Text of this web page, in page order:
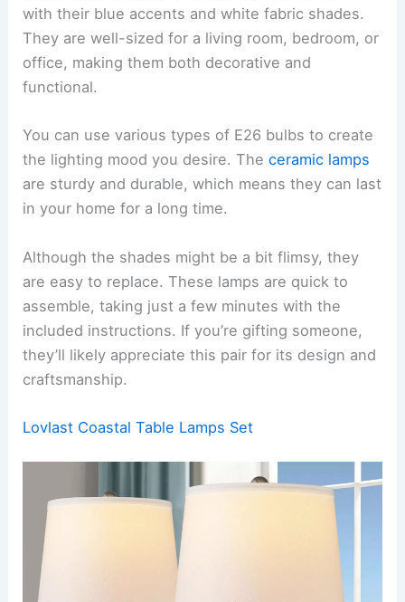
with their blue accents and white fabric shades.
They are well-sized for a living room, bedroom, or
office, making them both decorative and
functional.
You can use various types of E26 bulbs to create
the lighting mood you desire. Theceramic lamps
are sturdy and durable, which means they can last
in your home for a long time.
Although the shades might be a bit flimsy, they
are easy to replace. These lamps are quick to
assemble, taking just a few minutes with the
included instructions. If you’re gifting someone,
they’ll likely appreciate this pair for its design and
craftsmanship.
Lovlast Coastal Table Lamps Set